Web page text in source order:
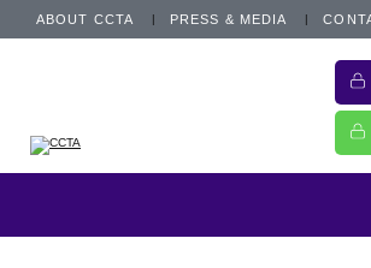
ABOUT CCTA PRESS & MEDIA
25 October 2021